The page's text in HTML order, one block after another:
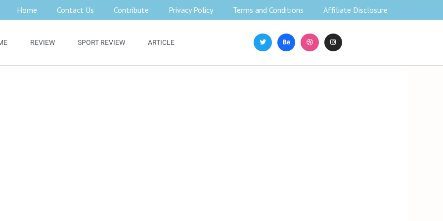
Home Contact Us Contribute Privacy Policy Terms and Conditions Affiliate Disclosure
REVIEW SPORT REVIEW ARTICLE